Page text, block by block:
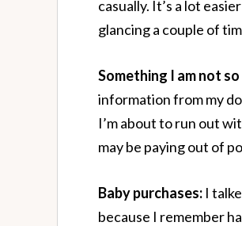
casually. It’s a lot
glancing a couple of
Something I am not
information from my
I’m about to run out
may be paying out of
Baby purchases: I
because I remember